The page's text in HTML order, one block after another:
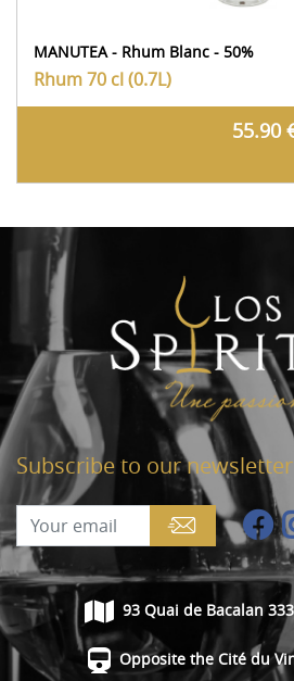
MANUTEA - Rhum Blanc - 50%
Rhum70 cl (0.7L)
55.90
Subscribe to our newsletter
93 Quai de Bacalan
Opposite the Cité du